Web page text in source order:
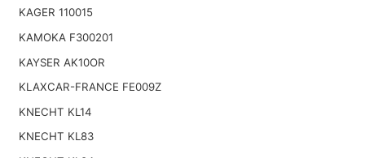
KAGER 110015
KAMOKA F300201
KAYSER AK10OR
KLAXCAR-FRANCE FE009Z
KNECHT KL14
KNECHT KL83